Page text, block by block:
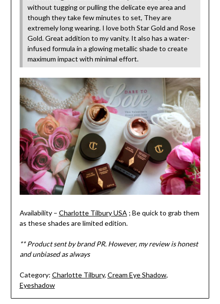
without tugging or pulling the delicate eye area and
though they take few minutes to set, They are
extremely long wearing. I love both Star Gold and Rose
Gold. Great addition to my vanity. It also has a water-
infused formula in a glowing metallic shade to create
maximum impact with minimal effort.
Availability – Charlotte Tilbury USA ; Be quick to grab them
as these shades are limited edition.
** Product sent by brand PR. However, my review is honest
and unbiased as always
Category: Charlotte Tilbury, Cream Eye Shadow,
Eyeshadow